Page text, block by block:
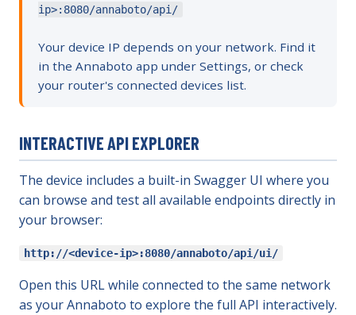
ip>:8080/annaboto/api/
Your device IP depends on your network. Find it
in the Annaboto app under Settings, or check
your router's connected devices list.
INTERACTIVE API EXPLORER
The device includes a built-in Swagger UI where you
can browse and test all available endpoints directly in
your browser:
http://<device-ip>:8080/annaboto/api/ui/
Open this URL while connected to the same network
as your Annaboto to explore the full API interactively.